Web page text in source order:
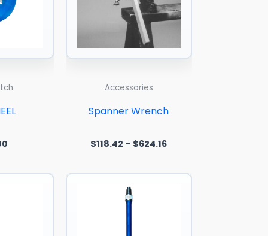
Accessories
Spanner Wrench
$118.42 – $624.16